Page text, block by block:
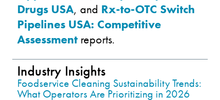
Drugs USA, and Rx-to-OTC Switch
Pipelines USA: Competitive
Assessment reports.
Industry Insights
Foodservice Cleaning Sustainability Trends:
What Operators Are Prioritizing in 2026